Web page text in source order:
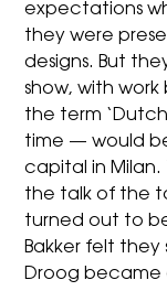
expectations
they were
designs. But
show, with
the term
time — would be
capital in Milan.
the talk of the
turned out to
Bakker felt
Droog became